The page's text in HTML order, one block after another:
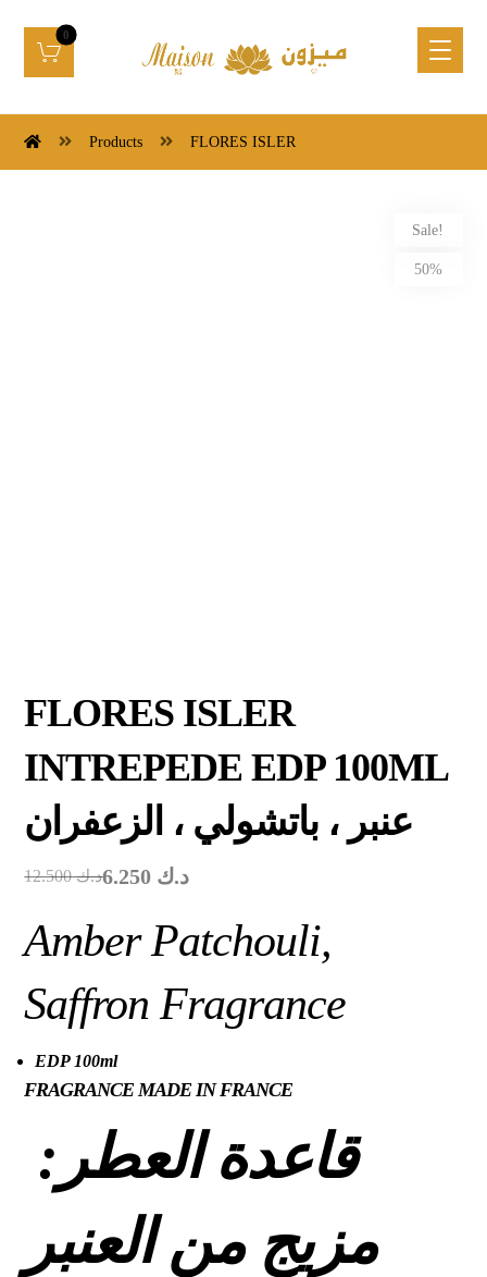
Products FLORES ISLER
Sale!
50%
FLORES ISLER
INTREPEDE EDP 100ML
عنبر ، باتشولي ، الزعفران
د.ك12.500 د.ك
Amber Patchouli,
Saffron Fragrance
EDP 100ml
FRAGRANCE MADE IN FRANCE
قاعدة العطر:
مزيج من العنبر